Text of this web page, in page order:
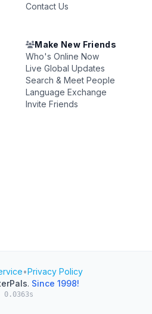
Contact Us
Make New Friends
Who's Online Now
Live Global Updates
Search & Meet People
Language Exchange
Invite Friends
•Privacy Policy
. Since 1998!
0.0363s